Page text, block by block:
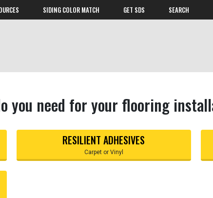
SIDING COLOR MATCH GET SDS SEARCH
you need for your flooring
RESILIENT ADHESIVES
Carpet or Vinyl